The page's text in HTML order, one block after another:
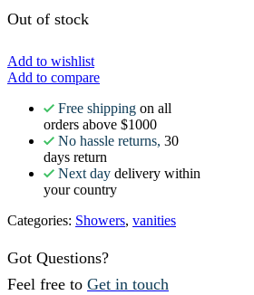
Out of stock
Add to wishlist
Add to compare
Free shipping on all
orders above $1000
No hassle returns, 30
days return
Next day delivery within
your country
Categories: Showers, vanities
Got Questions?
Feel free to Get in touch